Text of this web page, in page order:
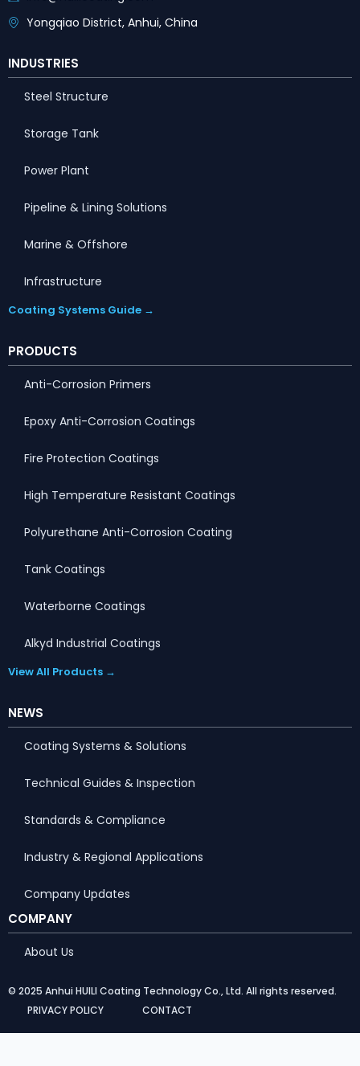
Yongqiao District, Anhui, China
INDUSTRIES
Steel Structure
Storage Tank
Power Plant
Pipeline & Lining Solutions
Marine & Offshore
Infrastructure
Coating Systems Guide →
PRODUCTS
Anti-Corrosion Primers
Epoxy Anti-Corrosion Coatings
Fire Protection Coatings
High Temperature Resistant Coatings
Polyurethane Anti-Corrosion Coating
Tank Coatings
Waterborne Coatings
Alkyd Industrial Coatings
View All Products →
NEWS
Coating Systems & Solutions
Technical Guides & Inspection
Standards & Compliance
Industry & Regional Applications
Company Updates
COMPANY
About Us
© 2025 Anhui HUILI Coating Technology Co., Ltd. All rights reserved.
PRIVACY POLICY
CONTACT